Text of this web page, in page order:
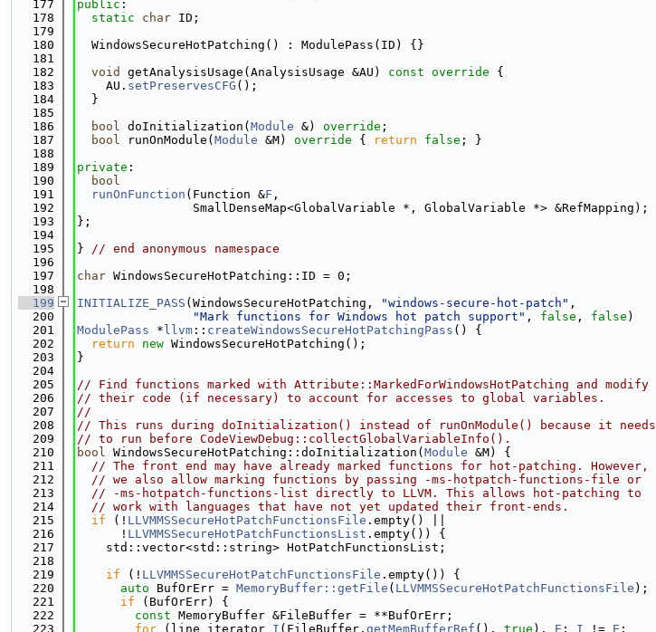
  177
public :
  178
static char ID;
  179
  180
  WindowsSecureHotPatching() : ModulePass(ID) {}
  181
  182
void getAnalysisUsage(AnalysisUsage &AU) const override {
  183
    AU.
setPreservesCFG ();
  184
  }
  185
  186
bool doInitialization( Module &) override ;
  187
bool runOnModule( Module &M) override { return false ; }
  188
  189
private :
  190
bool
  191
runOnFunction (Function &F ,
  192
                SmallDenseMap<GlobalVariable *, GlobalVariable *> &RefMapping);
  193
};
  194
  195
} // end anonymous namespace
  196
  197
char WindowsSecureHotPatching::ID = 0;
  198
  199
INITIALIZE_PASS (WindowsSecureHotPatching, "windows-secure-hot-patch" ,
  200
"Mark functions for Windows hot patch support" , false , false )
  201
ModulePass * llvm :: createWindowsSecureHotPatchingPass () {
  202
return new WindowsSecureHotPatching();
  203
}
  204
  205
// Find functions marked with Attribute::MarkedForWindowsHotPatching and modify
  206
// their code (if necessary) to account for accesses to global variables.
  207
//
  208
// This runs during doInitialization() instead of runOnModule() because it needs
  209
// to run before CodeViewDebug::collectGlobalVariableInfo().
  210
bool WindowsSecureHotPatching::doInitialization( Module &M) {
  211
// The front end may have already marked functions for hot-patching. However,
  212
// we also allow marking functions by passing -ms-hotpatch-functions-file or
  213
// -ms-hotpatch-functions-list directly to LLVM. This allows hot-patching to
  214
// work with languages that have not yet updated their front-ends.
  215
if (! LLVMMSSecureHotPatchFunctionsFile .empty() ||
  216
      !
LLVMMSSecureHotPatchFunctionsList .empty()) {
  217
    std::vector<std::string> HotPatchFunctionsList;
  218
  219
if (! LLVMMSSecureHotPatchFunctionsFile .empty()) {
  220
auto BufOrErr = MemoryBuffer::getFile ( LLVMMSSecureHotPatchFunctionsFile );
  221
if (BufOrErr) {
  222
const MemoryBuffer &FileBuffer = **BufOrErr;
  223
for (line_iterator I (FileBuffer. getMemBufferRef (), true ), E ; I != E ;